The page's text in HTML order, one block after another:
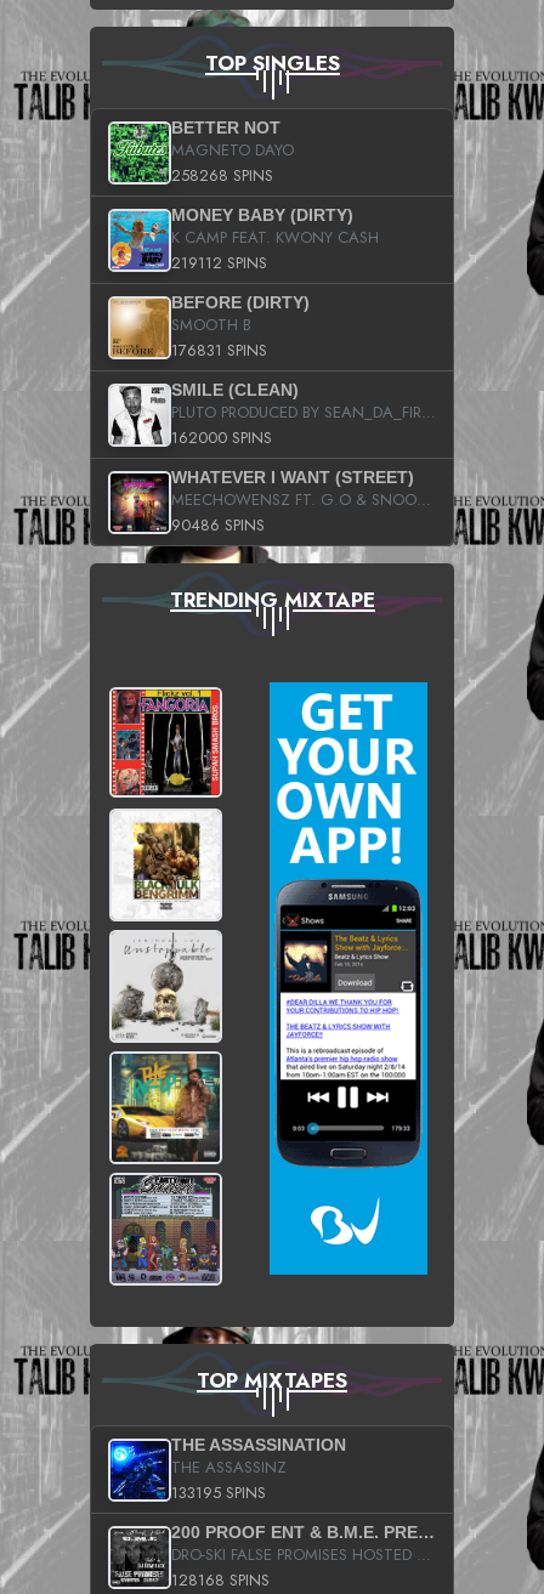
TOP SINGLES
BETTER NOT
MAGNETO DAYO
258268 SPINS
MONEY BABY (DIRTY)
K CAMP FEAT. KWONY CASH
219112 SPINS
BEFORE (DIRTY)
SMOOTH B
176831 SPINS
SMILE (CLEAN)
PLUTO PRODUCED BY SEAN_DA_FIRZT
162000 SPINS
WHATEVER I WANT (STREET)
MEECHOWENSZ FT. G.O & SNOOPYSYMONE
90486 SPINS
TRENDING MIXTAPE
TOP MIXTAPES
THE ASSASSINATION
THE ASSASSINZ
133195 SPINS
200 PROOF ENT & B.M.E. PRESENTS
DRO-SKI FALSE PROMISES HOSTED BY DJ COMEBEACK
128168 SPINS